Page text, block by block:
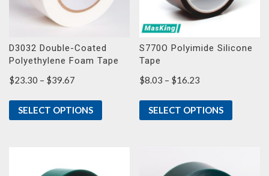
D3032 Double-Coated
Polyethylene Foam Tape
$23.30 – $39.67
$23.30
through
SELECT OPTIONS
S770O Polyimide Silicone
Tape
$8.03 – $16.23
$8.03
through
SELECT OPTIONS